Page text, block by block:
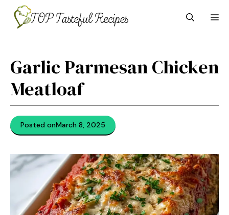
content
Garlic Parmesan Chicken
Meatloaf
Posted onMarch 8, 2025